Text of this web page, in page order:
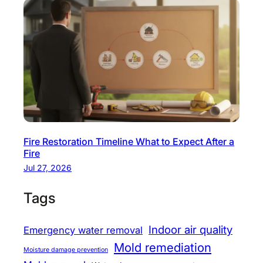
Fire Restoration Timeline What to Expect After a
Fire
Jul 27, 2026
Tags
Emergency water removal Indoor air quality
Moisture damage prevention Mold remediation